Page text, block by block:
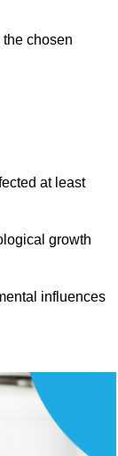
chosen
at least
growth
influences